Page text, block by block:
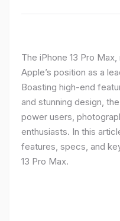
The iPhone 13 Pro
Apple’s position as a
Boasting high-end
and stunning design,
power users,
enthusiasts. In this
features, specs, and
13 Pro Max.